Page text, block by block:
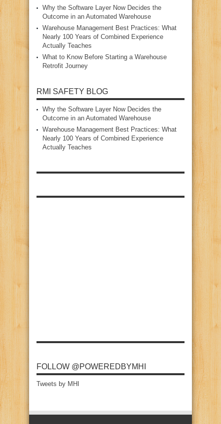
Why the Software Layer Now Decides the
Outcome in an Automated Warehouse
Warehouse Management Best Practices: What
Nearly 100 Years of Combined Experience
Actually Teaches
What to Know Before Starting a Warehouse
Retrofit Journey
RMI SAFETY BLOG
Why the Software Layer Now Decides the
Outcome in an Automated Warehouse
Warehouse Management Best Practices: What
Nearly 100 Years of Combined Experience
Actually Teaches
FOLLOW @POWEREDBYMHI
Tweets by MHI